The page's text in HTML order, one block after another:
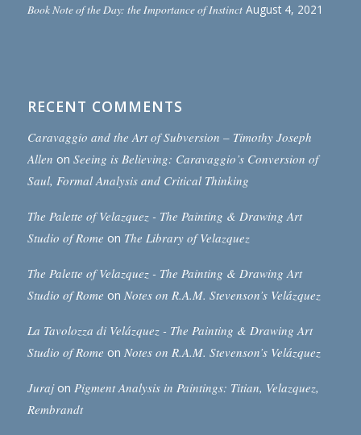
Book Note of the Day: the Importance of Instinct August 4, 2021
RECENT COMMENTS
Caravaggio and the Art of Subversion – Timothy Joseph
Allen on Seeing is Believing: Caravaggio’s Conversion of
Saul, Formal Analysis and Critical Thinking
The Palette of Velazquez - The Painting & Drawing Art
Studio of Rome on The Library of Velazquez
The Palette of Velazquez - The Painting & Drawing Art
Studio of Rome on Notes on R.A.M. Stevenson’s Velázquez
La Tavolozza di Velázquez - The Painting & Drawing Art
Studio of Rome on Notes on R.A.M. Stevenson’s Velázquez
Jurajon Pigment Analysis in Paintings: Titian, Velazquez,
Rembrandt